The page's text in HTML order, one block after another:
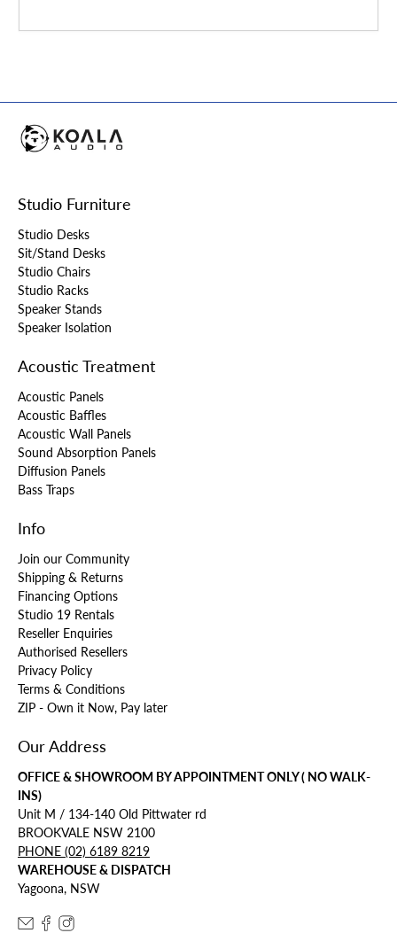
Studio Furniture
Studio Desks
Sit/Stand Desks
Studio Chairs
Studio Racks
Speaker Stands
Speaker Isolation
Acoustic Treatment
Acoustic Panels
Acoustic Baffles
Acoustic Wall Panels
Sound Absorption Panels
Diffusion Panels
Bass Traps
Info
Join our Community
Shipping & Returns
Financing Options
Studio 19 Rentals
Reseller Enquiries
Authorised Resellers
Privacy Policy
Terms & Conditions
ZIP - Own it Now, Pay later
Our Address
OFFICE & SHOWROOM BY APPOINTMENT ONLY ( NO WALK-
INS)
Unit M / 134-140 Old Pittwater rd
BROOKVALE NSW 2100
PHONE (02) 6189 8219
WAREHOUSE & DISPATCH
Yagoona, NSW